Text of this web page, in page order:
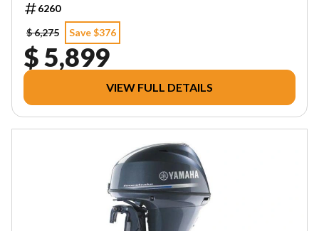
6260
$ 6,275
Save $376
$ 5,899
VIEW FULL DETAILS